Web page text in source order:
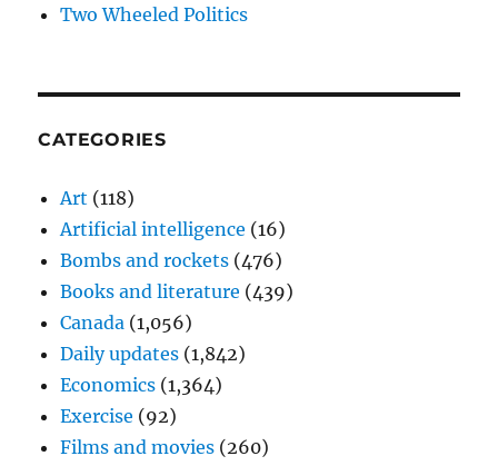
Two Wheeled Politics
CATEGORIES
Art (118)
Artificial intelligence (16)
Bombs and rockets (476)
Books and literature (439)
Canada (1,056)
Daily updates (1,842)
Economics (1,364)
Exercise (92)
Films and movies (260)